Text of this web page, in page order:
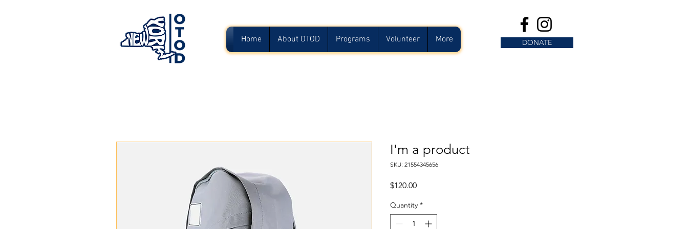
Home About OTOD Programs Volunteer More DONATE
I'm a product
SKU: 21554345656
$120.00Price
Quantity *